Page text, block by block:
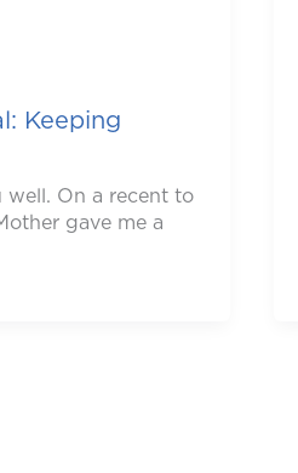
Keeping
On a recent to
gave me a